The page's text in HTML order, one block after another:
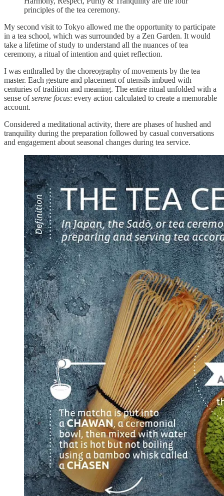
principles of the tea ceremony.
My second visit to Tokyo allowed me the opportunity to participate
in a tea school, which was surrounded by a Zen Garden. It would
take a lifetime of study to understand all the nuances of tea
ceremony, a ritual of intention and quiet reflection.
I was enthralled by the choreography of movements by the tea
master. Each gesture and placement of utensils imbued with
centuries of tradition and meaning. The entire ritual unfolded with a
sense ofserene focus: every action calculated to create a memorable
account.
Considered a meditational activity, there are phases of hushed and
tranquility during the preparation followed by casual conversations
and engagement about seasonal changes during tea service.